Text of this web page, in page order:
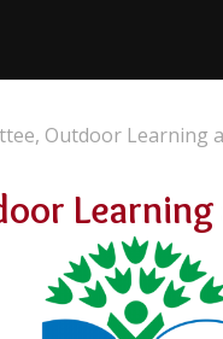
Outdoor Learning